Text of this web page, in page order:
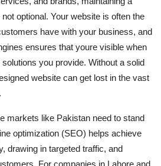
optional. Your website is often the
have with your business, and
ensures that youre visible when
you provide. Without a solid
website can get lost in the vast
markets like Pakistan need to stand
optimization (SEO) helps achieve
drawing in targeted traffic, and
For companies in Lahore and